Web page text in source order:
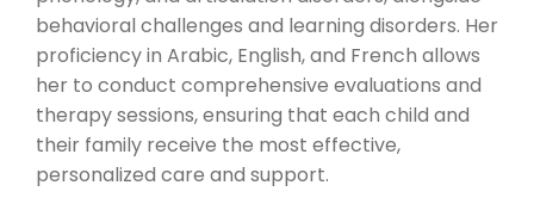
behavioral challenges and learning disorders. Her
proficiency in Arabic, English, and French allows
her to conduct comprehensive evaluations and
therapy sessions, ensuring that each child and
their family receive the most effective,
personalized care and support.